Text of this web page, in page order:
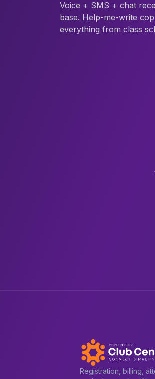
Voice + SMS + chat
base. Help-me-write
everything from class
Registration, billing,